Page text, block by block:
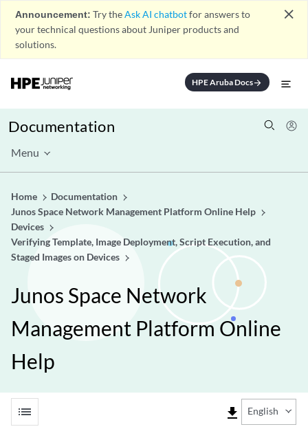
Announcement: Try theAsk AI chatbotfor answers to
your technical questions about Juniper products and
solutions.
close
HPE Aruba Docsarrow_forward
Documentation
Menu
Home
Documentation
Junos Space Network Management Platform Online Help
Devices
Verifying Template, Image Deployment, Script Execution, and
Staged Images on Devices
Junos Space Network
Management Platform Online
Help
list file_download English